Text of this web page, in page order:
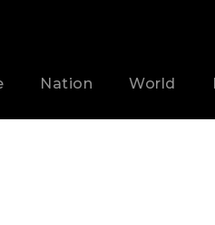
Nation World